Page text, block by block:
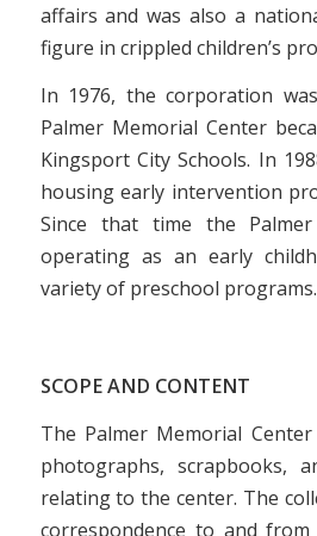
affairs and was also a
figure in crippled children’s
In 1976, the corporation
Palmer Memorial Center
Kingsport City Schools. In
housing early intervention
Since that time the
operating as an early
variety of preschool programs.
SCOPE AND CONTENT
The Palmer Memorial
photographs, scrapbooks,
relating to the center. The
correspondence to and from